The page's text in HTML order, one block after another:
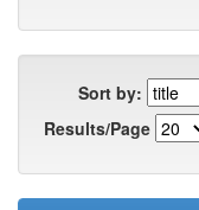
Sort by:
Results/Page